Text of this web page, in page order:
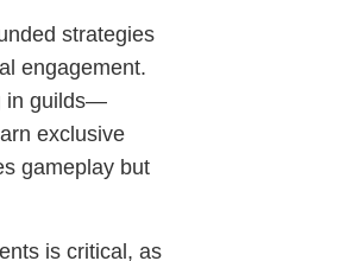
strategies
engagement.
in guilds—
exclusive
gameplay but
is critical, as